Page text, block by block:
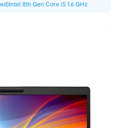
8th Gen Core i5 1.6 GHz